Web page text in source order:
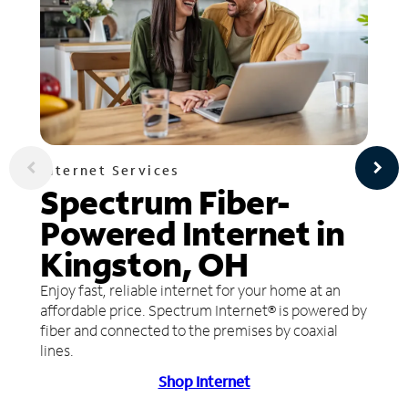
Internet Services
Spectrum Fiber-
Powered Internet in
Kingston, OH
Enjoy fast, reliable internet for your home at an
affordable price. Spectrum Internet® is powered by
fiber and connected to the premises by coaxial
lines.
Shop Internet